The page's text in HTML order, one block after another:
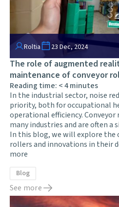
Roltia 23 Dec, 2024
The role of augmented
maintenance of conveyor
Reading time: < 4minutes
In the industrial sector, noise
priority, both for occupational
operational efficiency.
many industries and are often a
In this blog, we will explore the
rollers and innovations in their
more
Blog
See more